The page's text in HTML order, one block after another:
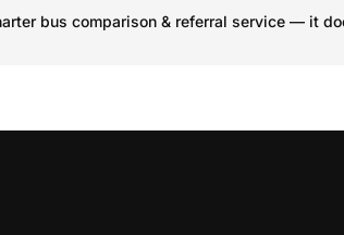
bus comparison & referral service — it